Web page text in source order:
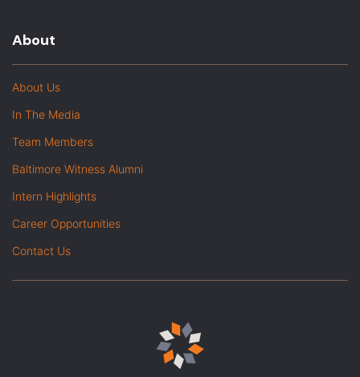
About
About Us
In The Media
Team Members
Baltimore Witness Alumni
Intern Highlights
Career Opportunities
Contact Us